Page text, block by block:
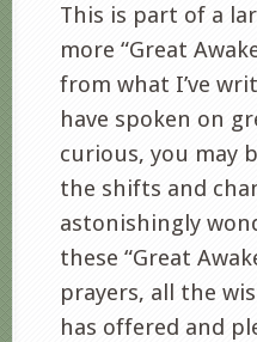
This is part of a
more “Great
from what I’ve
have spoken on
curious, you may
the shifts and
astonishingly
these “Great
prayers, all the
has offered and